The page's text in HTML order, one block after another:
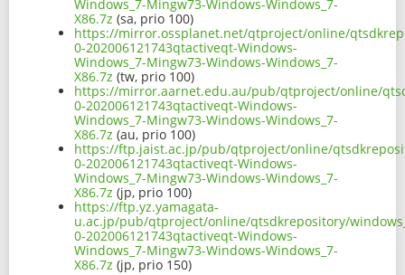
Windows_7-Mingw73-Windows-Windows_7-
X86.7z (sa, prio 100)
https://mirror.ossplanet.net/qtproject/online/
0-202006121743qtactiveqt-Windows-
Windows_7-Mingw73-Windows-Windows_7-
X86.7z (tw, prio 100)
https://mirror.aarnet.edu.au/pub/qtproject/online/
0-202006121743qtactiveqt-Windows-
Windows_7-Mingw73-Windows-Windows_7-
X86.7z (au, prio 100)
https://ftp.jaist.ac.jp/pub/qtproject/online/
0-202006121743qtactiveqt-Windows-
Windows_7-Mingw73-Windows-Windows_7-
X86.7z (jp, prio 100)
https://ftp.yz.yamagata-
u.ac.jp/pub/qtproject/online/qtsdkrepository/
0-202006121743qtactiveqt-Windows-
Windows_7-Mingw73-Windows-Windows_7-
X86.7z (jp, prio 150)